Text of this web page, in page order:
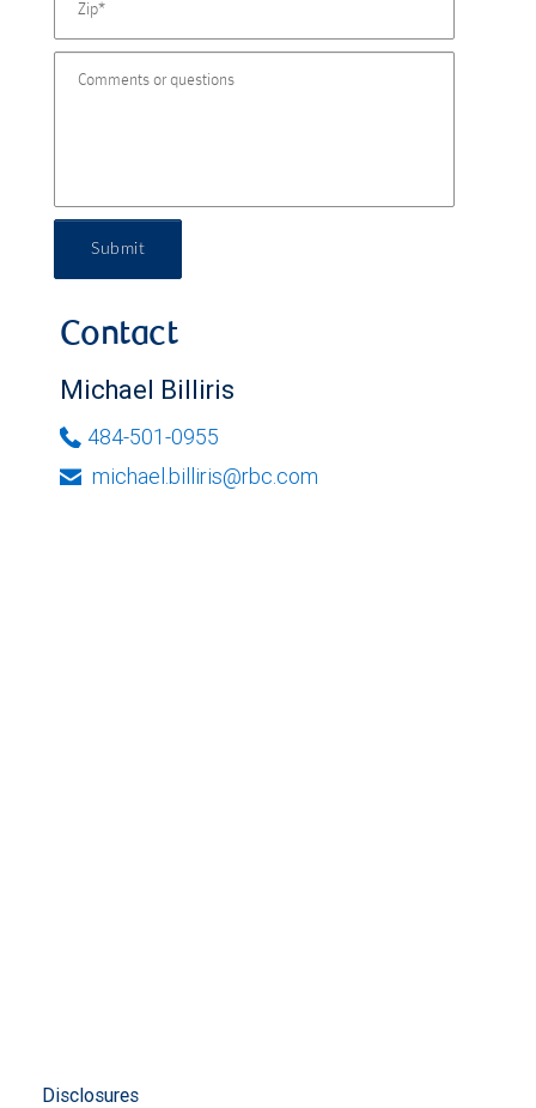
Submit
Contact
Michael Billiris
484-501-0955
michael.billiris@rbc.com
Disclosures